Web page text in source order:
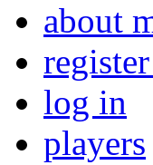
about
log in
players